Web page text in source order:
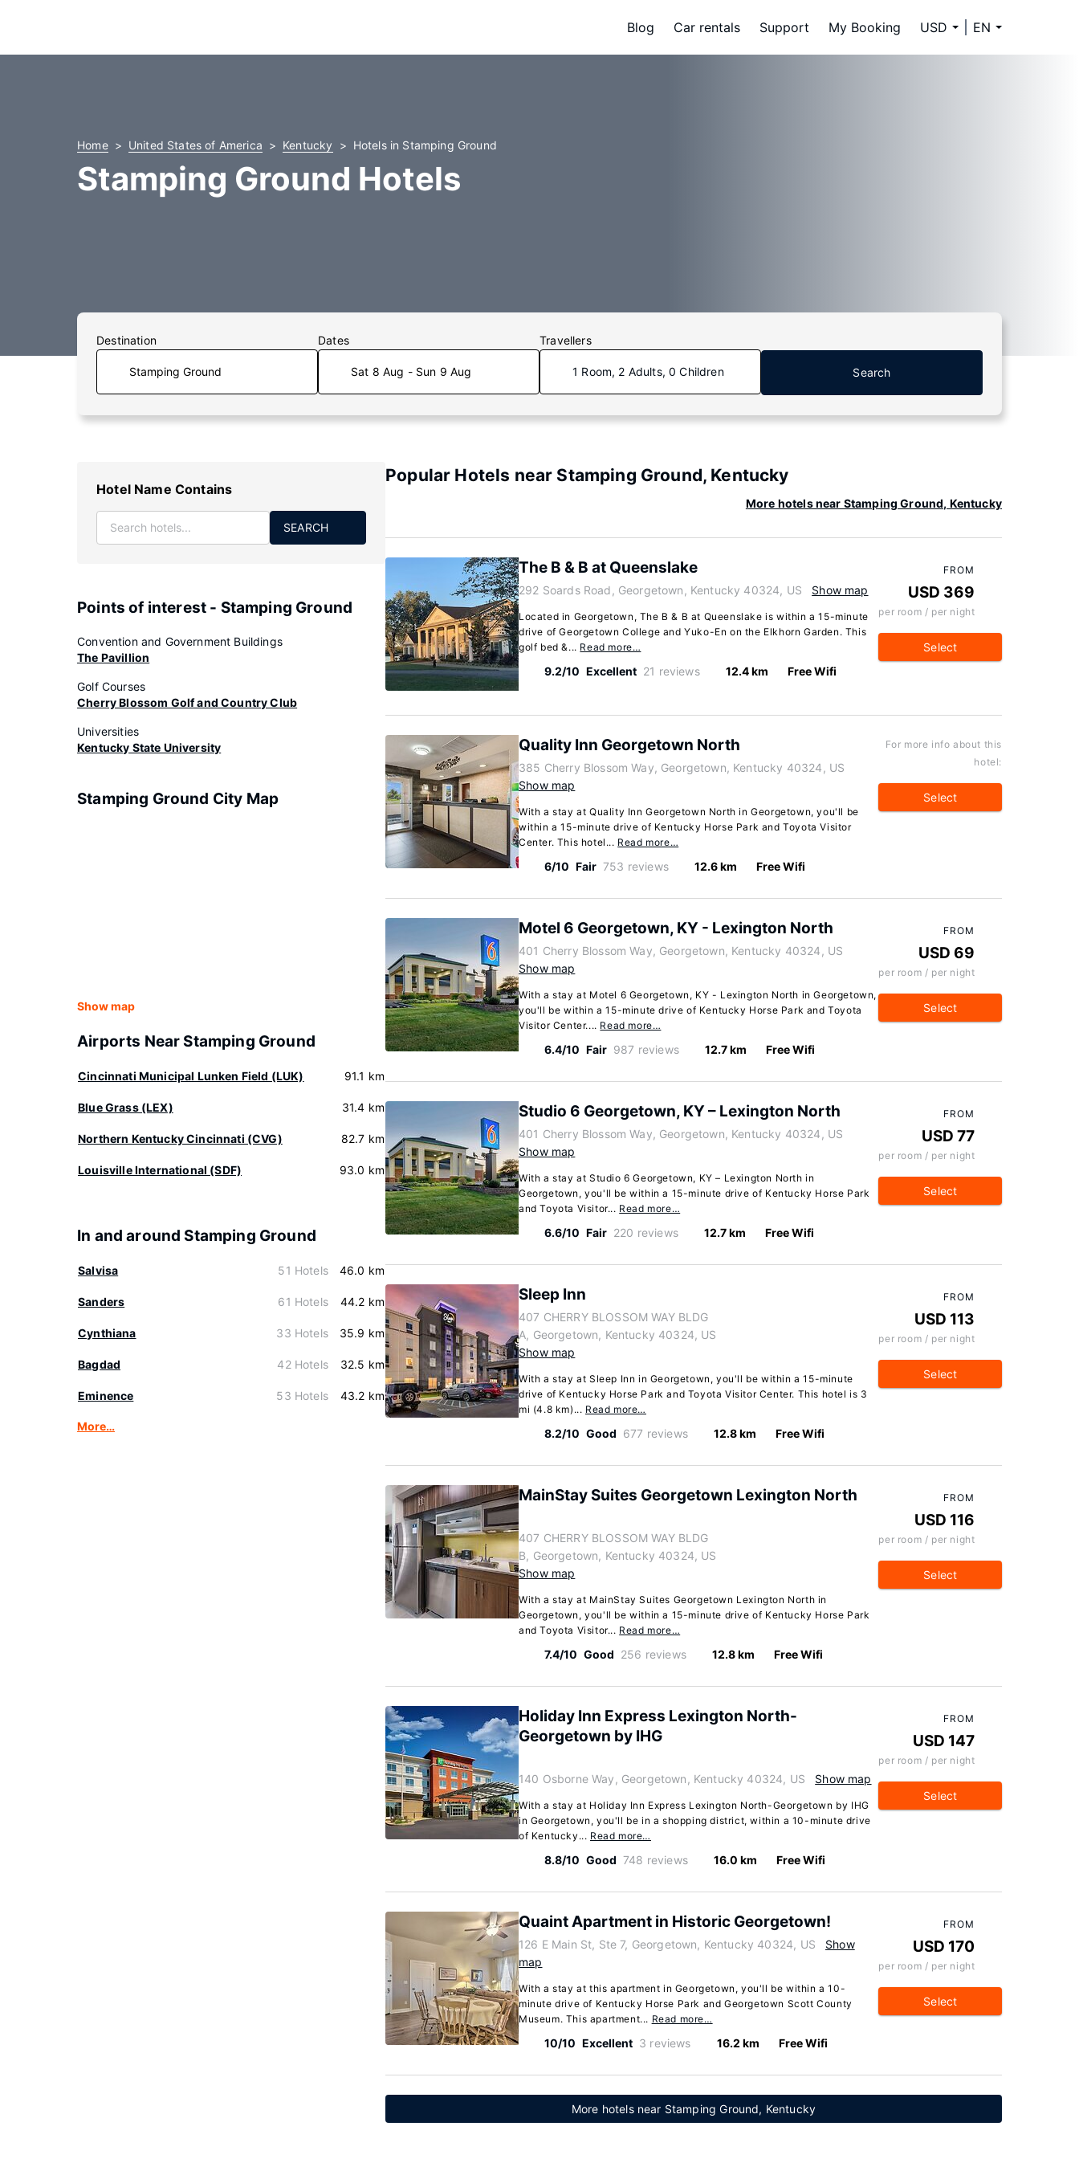
Blog Car rentals Support My Booking USD EN
Home United States of America Kentucky Hotels in Stamping Ground
Stamping Ground Hotels
Destination Dates
Sat 8 Aug - Sun 9 Aug
Travellers
1 Room, 2 Adults, 0 Children Search
Hotel Name Contains
SEARCH
Points of interest - Stamping Ground
Convention and Government Buildings
The Pavillion
Golf Courses
Cherry Blossom Golf and Country Club
Universities
Kentucky State University
Stamping Ground City Map
Show map
Airports Near Stamping Ground
Cincinnati Municipal Lunken Field (LUK) 91.1 km
Blue Grass (LEX) 31.4 km
Northern Kentucky Cincinnati (CVG) 82.7 km
Louisville International (SDF) 93.0 km
In and around Stamping Ground
Salvisa 51 Hotels 46.0 km
Sanders 61 Hotels 44.2 km
Cynthiana 33 Hotels 35.9 km
Bagdad 42 Hotels 32.5 km
Eminence 53 Hotels 43.2 km
More…
Popular Hotels near Stamping Ground, Kentucky
More hotels near Stamping Ground, Kentucky
The B & B at Queenslake
292 Soards Road, Georgetown, Kentucky 40324, US Show map
Located in Georgetown, The B & B at Queenslake is within a 15-minute
drive of Georgetown College and Yuko-En on the Elkhorn Garden. This
golf bed &... Read more…
9.2/10 Excellent 21 reviews 12.4 km Free Wifi
FROM
USD 369
per room / per night
Select
Quality Inn Georgetown North
385 Cherry Blossom Way, Georgetown, Kentucky 40324, US
Show map
With a stay at Quality Inn Georgetown North in Georgetown, you'll be
within a 15-minute drive of Kentucky Horse Park and Toyota Visitor
Center. This hotel... Read more…
6/10 Fair 753 reviews 12.6 km Free Wifi
For more info about this
hotel:
Select
Motel 6 Georgetown, KY - Lexington North
401 Cherry Blossom Way, Georgetown, Kentucky 40324, US
Show map
With a stay at Motel 6 Georgetown, KY - Lexington North in Georgetown,
you'll be within a 15-minute drive of Kentucky Horse Park and Toyota
Visitor Center.... Read more…
6.4/10 Fair 987 reviews 12.7 km Free Wifi
FROM
USD 69
per room / per night
Select
Studio 6 Georgetown, KY – Lexington North
401 Cherry Blossom Way, Georgetown, Kentucky 40324, US
Show map
With a stay at Studio 6 Georgetown, KY – Lexington North in
Georgetown, you'll be within a 15-minute drive of Kentucky Horse Park
and Toyota Visitor... Read more…
6.6/10 Fair 220 reviews 12.7 km Free Wifi
FROM
USD 77
per room / per night
Select
Sleep Inn
407 CHERRY BLOSSOM WAY BLDG
A, Georgetown, Kentucky 40324, US
Show map
With a stay at Sleep Inn in Georgetown, you'll be within a 15-minute
drive of Kentucky Horse Park and Toyota Visitor Center. This hotel is 3
mi (4.8 km)... Read more…
8.2/10 Good 677 reviews 12.8 km Free Wifi
FROM
USD 113
per room / per night
Select
MainStay Suites Georgetown Lexington North
407 CHERRY BLOSSOM WAY BLDG
B, Georgetown, Kentucky 40324, US
Show map
With a stay at MainStay Suites Georgetown Lexington North in
Georgetown, you'll be within a 15-minute drive of Kentucky Horse Park
and Toyota Visitor... Read more…
7.4/10 Good 256 reviews 12.8 km Free Wifi
FROM
USD 116
per room / per night
Select
Holiday Inn Express Lexington North-
Georgetown by IHG
140 Osborne Way, Georgetown, Kentucky 40324, US Show map
With a stay at Holiday Inn Express Lexington North-Georgetown by IHG
in Georgetown, you'll be in a shopping district, within a 10-minute drive
of Kentucky... Read more…
8.8/10 Good 748 reviews 16.0 km Free Wifi
FROM
USD 147
per room / per night
Select
Quaint Apartment in Historic Georgetown!
126 E Main St, Ste 7, Georgetown, Kentucky 40324, US
Show
map
With a stay at this apartment in Georgetown, you'll be within a 10-
minute drive of Kentucky Horse Park and Georgetown Scott County
Museum. This apartment... Read more…
10/10 Excellent 3 reviews 16.2 km Free Wifi
FROM
USD 170
per room / per night
Select
More hotels near Stamping Ground, Kentucky